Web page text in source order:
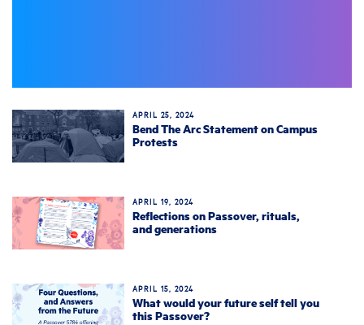
APRIL 25, 2024
Bend The Arc Statement on Campus
Protests
APRIL 19, 2024
Reflections on Passover, rituals,
and generations
APRIL 15, 2024
What would your future self tell you
this Passover?